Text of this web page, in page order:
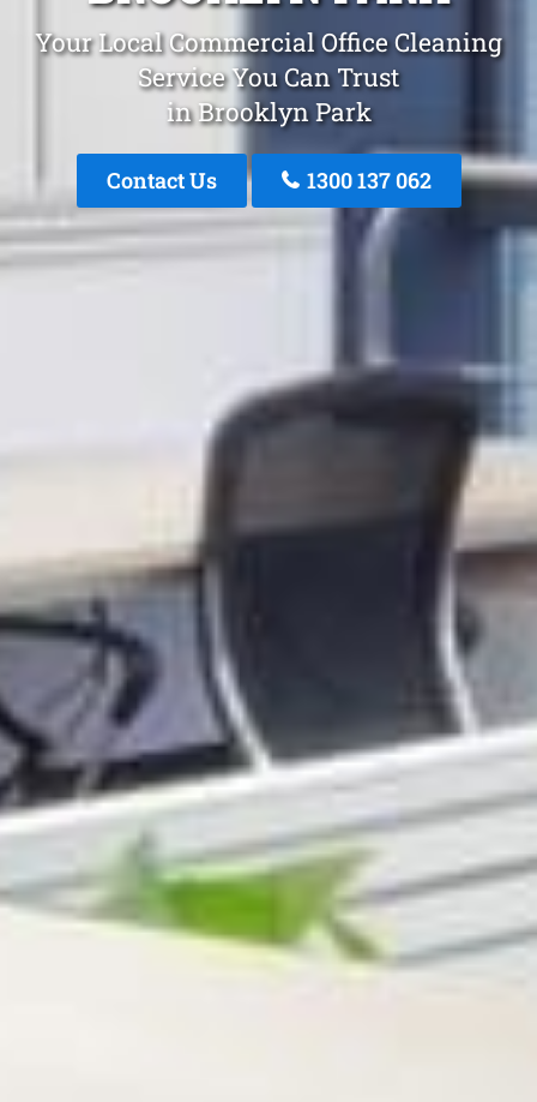
Your Local Commercial Office Cleaning
Service You Can Trust
in Brooklyn Park
Contact Us 1300 137 062